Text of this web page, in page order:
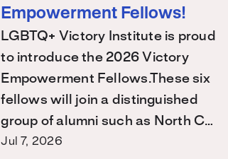
Empowerment Fellows!
LGBTQ+ Victory Institute is proud
to introduce the 2026 Victory
Empowerment Fellows.These six
fellows will join a distinguished
group of alumni such as North C…
Jul 7, 2026